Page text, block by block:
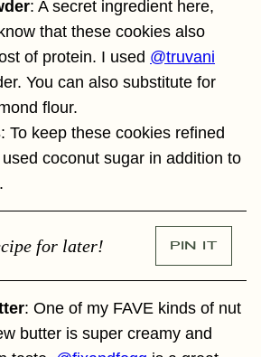
: A secret ingredient here,
that these cookies also
of protein. I used @truvani
You can also substitute for
flour.
: To keep these cookies refined
coconut sugar in addition to
for later! PIN IT
: One of my FAVE kinds of nut
butter is super creamy and